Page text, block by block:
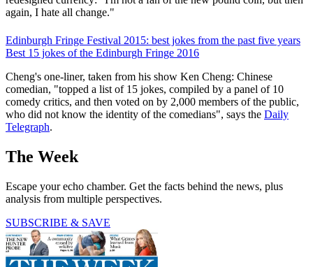
again, I hate all change."
Edinburgh Fringe Festival 2015: best jokes from the past five years
Best 15 jokes of the Edinburgh Fringe 2016
Cheng's one-liner, taken from his show Ken Cheng: Chinese
comedian, "topped a list of 15 jokes, compiled by a panel of 10
comedy critics, and then voted on by 2,000 members of the public,
who did not know the identity of the comedians", says the Daily
Telegraph.
The Week
Escape your echo chamber. Get the facts behind the news, plus
analysis from multiple perspectives.
SUBSCRIBE & SAVE